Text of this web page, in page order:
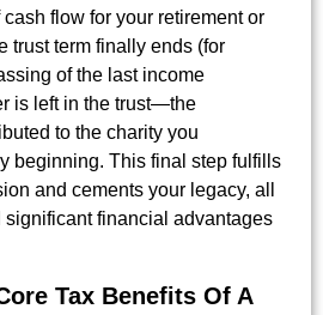
flow for your retirement or
trust term finally ends (for
of the last income
is left in the trust—the
to the charity you
beginning. This final step fulfills
and cements your legacy, all
financial advantages
Tax Benefits Of A